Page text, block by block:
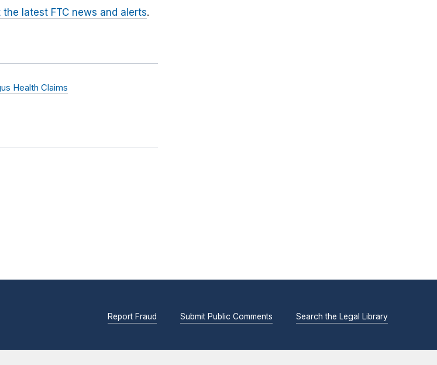
latest FTC news and alerts.
Health Claims
Report Fraud Submit Public Comments Search the Legal Library